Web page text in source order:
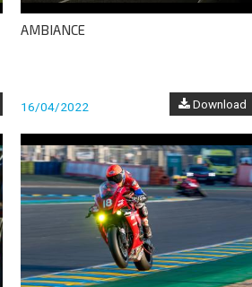
AMBIANCE
16/04/2022 Download